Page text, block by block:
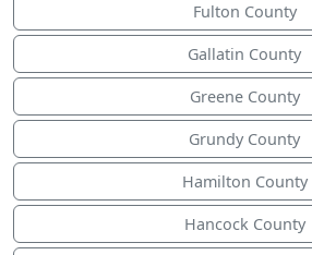
Fulton County
Gallatin County
Greene County
Grundy County
Hamilton County
Hancock County